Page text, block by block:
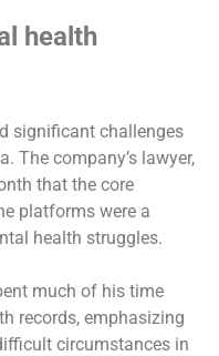
health
significant challenges
The company’s lawyer,
that the core
platforms were a
health struggles.
much of his time
records, emphasizing
circumstances in